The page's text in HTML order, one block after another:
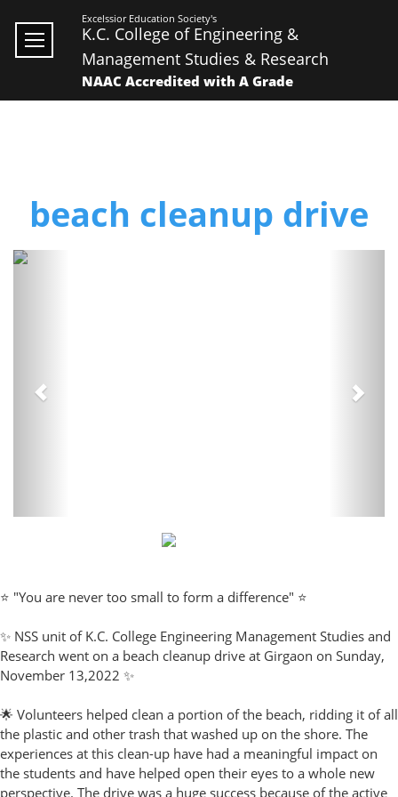
Excelssior Education Society's
K.C. College of Engineering &
Management Studies & Research
NAAC Accredited with A Grade
beach cleanup drive
⭐ "You are never too small to form a difference" ⭐
✨ NSS unit of K.C. College Engineering Management Studies and
Research went on a beach cleanup drive at Girgaon on Sunday,
November 13,2022 ✨
🌟 Volunteers helped clean a portion of the beach, ridding it of all
the plastic and other trash that washed up on the shore. The
experiences at this clean-up have had a meaningful impact on
the students and have helped open their eyes to a whole new
perspective. The drive was a huge success because of the active